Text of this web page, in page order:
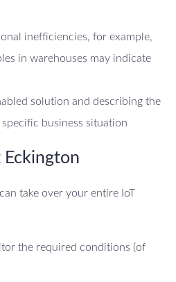
inefficiencies, for example,
in warehouses may indicate
solution and describing the
business situation
Eckington
take over your entire IoT
the required conditions (of